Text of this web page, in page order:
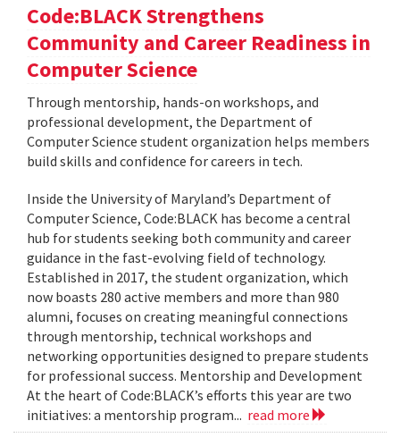
Code:BLACK Strengthens
Community and Career Readiness in
Computer Science
Through mentorship, hands-on workshops, and
professional development, the Department of
Computer Science student organization helps members
build skills and confidence for careers in tech.
Inside the University of Maryland’s Department of
Computer Science, Code:BLACK has become a central
hub for students seeking both community and career
guidance in the fast-evolving field of technology.
Established in 2017, the student organization, which
now boasts 280 active members and more than 980
alumni, focuses on creating meaningful connections
through mentorship, technical workshops and
networking opportunities designed to prepare students
for professional success. Mentorship and Development
At the heart of Code:BLACK’s efforts this year are two
initiatives: a mentorship program... read more